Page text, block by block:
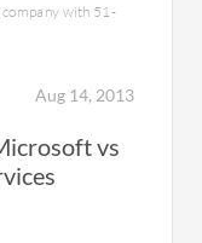
company with 51-
Aug 14, 2013
vs